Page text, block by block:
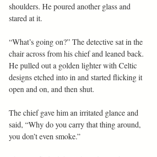
shoulders. He poured another glass and
stared at it.
“What’s going on?” The detective sat in the
chair across from his chief and leaned back.
He pulled out a golden lighter with Celtic
designs etched into in and started flicking it
open and on, and then shut.
The chief gave him an irritated glance and
said, “Why do you carry that thing around,
you don’t even smoke.”